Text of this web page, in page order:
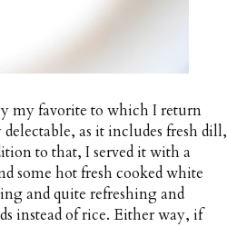
my favorite to which I return
as it includes fresh dill,
to that, I served it with a
some hot fresh cooked white
and quite refreshing and
instead of rice. Either way, if